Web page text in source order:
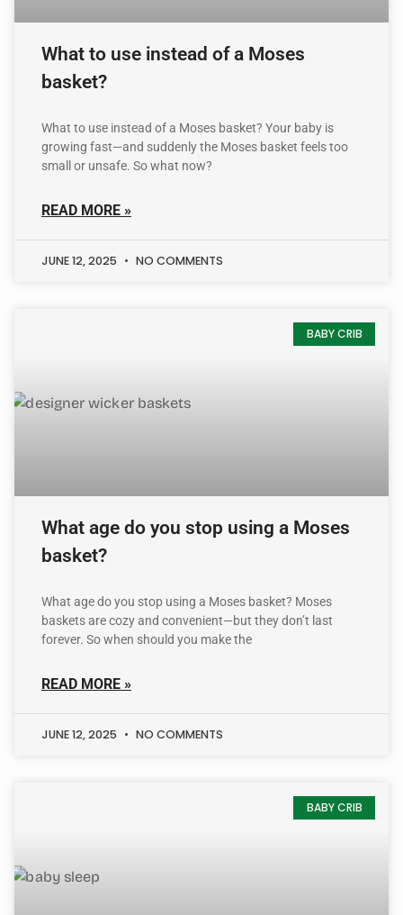
What to use instead of a Moses
basket?
What to use instead of a Moses basket? Your baby is
growing fast—and suddenly the Moses basket feels too
small or unsafe. So what now?
READ MORE »
JUNE 12, 2025 NO COMMENTS
BABY CRIB
What age do you stop using a Moses
basket?
What age do you stop using a Moses basket? Moses
baskets are cozy and convenient—but they don’t last
forever. So when should you make the
READ MORE »
JUNE 12, 2025 NO COMMENTS
BABY CRIB